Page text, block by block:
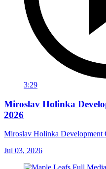
3:29
Miroslav Holinka
2026
Miroslav Holinka Development
Jul 03, 2026